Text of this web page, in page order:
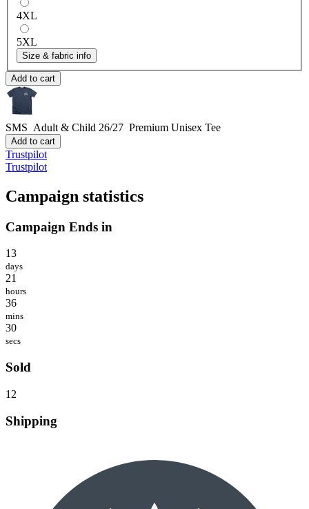
4XL
5XL
Size & fabric info
Add to cart
SMS Adult & Child 26/27 Premium Unisex Tee
Add to cart
Trustpilot
Trustpilot
Campaign statistics
Campaign Ends in
13
days
21
hours
36
mins
30
secs
Sold
12
Shipping